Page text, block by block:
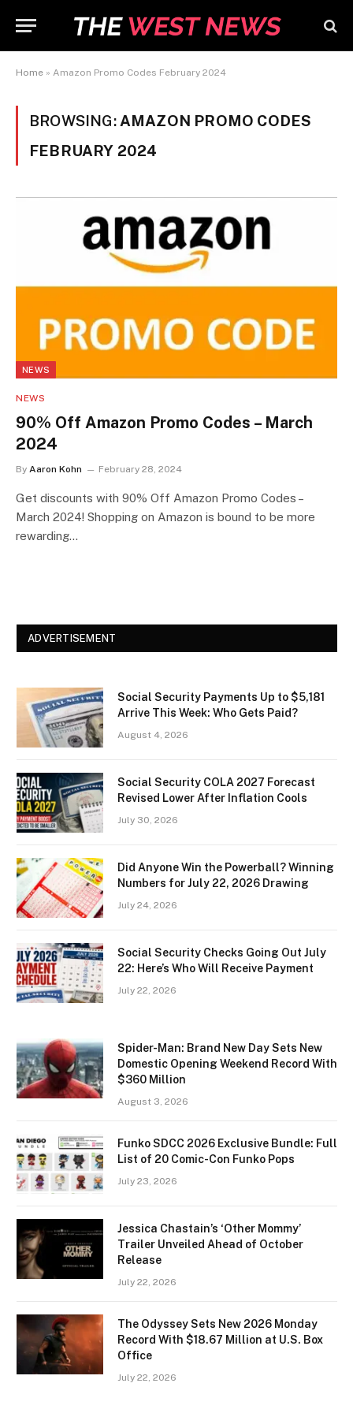
Home » Amazon Promo Codes February 2024
BROWSING: AMAZON PROMO CODES
FEBRUARY 2024
NEWS
NEWS
90% Off Amazon Promo Codes – March
2024
By Aaron Kohn February 28, 2024
Get discounts with 90% Off Amazon Promo Codes –
March 2024! Shopping on Amazon is bound to be more
rewarding…
ADVERTISEMENT
Social Security Payments Up to $5,181
Arrive This Week: Who Gets Paid?
August 4, 2026
Social Security COLA 2027 Forecast
Revised Lower After Inflation Cools
July 30, 2026
Did Anyone Win the Powerball? Winning
Numbers for July 22, 2026 Drawing
July 24, 2026
Social Security Checks Going Out July
22: Here’s Who Will Receive Payment
July 22, 2026
Spider-Man: Brand New Day Sets New
Domestic Opening Weekend Record With
$360 Million
August 3, 2026
Funko SDCC 2026 Exclusive Bundle: Full
List of 20 Comic-Con Funko Pops
July 23, 2026
Jessica Chastain’s ‘Other Mommy’
Trailer Unveiled Ahead of October
Release
July 22, 2026
The Odyssey Sets New 2026 Monday
Record With $18.67 Million at U.S. Box
Office
July 22, 2026